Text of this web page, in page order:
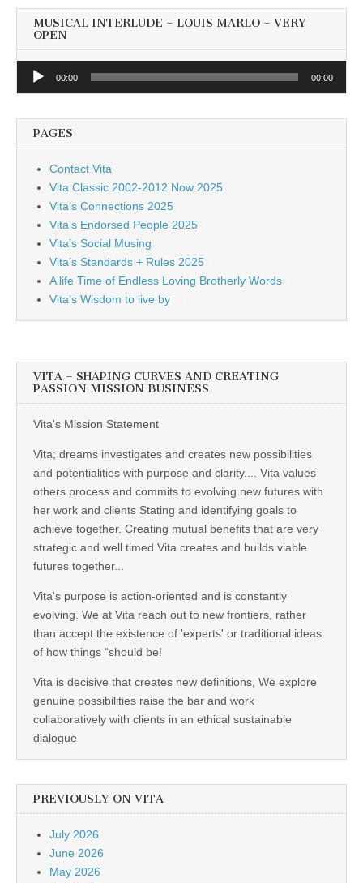
MUSICAL INTERLUDE – LOUIS MARLO – VERY
OPEN
Audio
00:00 00:00
PAGES
Contact Vita
Vita Classic 2002-2012 Now 2025
Vita’s Connections 2025
Vita’s Endorsed People 2025
Vita’s Social Musing
Vita’s Standards + Rules 2025
A life Time of Endless Loving Brotherly Words
Vita’s Wisdom to live by
VITA – SHAPING CURVES AND CREATING
PASSION MISSION BUSINESS
Vita's Mission Statement
Vita; dreams investigates and creates new possibilities
and potentialities with purpose and clarity.... Vita values
others process and commits to evolving new futures with
her work and clients Stating and identifying goals to
achieve together. Creating mutual benefits that are very
strategic and well timed Vita creates and builds viable
futures together...
Vita's purpose is action-oriented and is constantly
evolving. We at Vita reach out to new frontiers, rather
than accept the existence of 'experts' or traditional ideas
of how things “should be!
Vita is decisive that creates new definitions, We explore
genuine possibilities raise the bar and work
collaboratively with clients in an ethical sustainable
dialogue
PREVIOUSLY ON VITA
July 2026
June 2026
May 2026